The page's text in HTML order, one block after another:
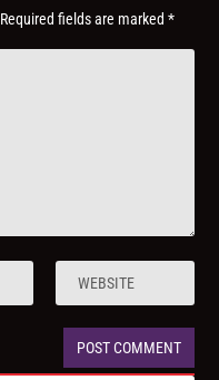
Required fields are marked*